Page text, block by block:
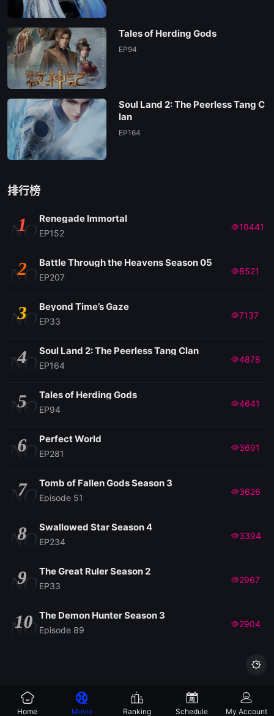
Tales of Herding Gods
EP94
Soul Land 2: The Peerless Tang C
lan
EP164
排行榜
NO
1 Renegade Immortal
EP152
10441
NO
2 Battle Through the Heavens Season 05
EP207
8521
NO
3 Beyond Time’s Gaze
EP33
7137
NO
4 Soul Land 2: The Peerless Tang Clan
EP164
4878
NO
5 Tales of Herding Gods
EP94
4641
NO
6 Perfect World
EP281
3691
NO
7 Tomb of Fallen Gods Season 3
Episode 51
3626
NO
8 Swallowed Star Season 4
EP234
3394
NO
9 The Great Ruler Season 2
EP33
2967
NO
10 The Demon Hunter Season 3
Episode 89
2904

Home Movie Ranking Schedule My Account